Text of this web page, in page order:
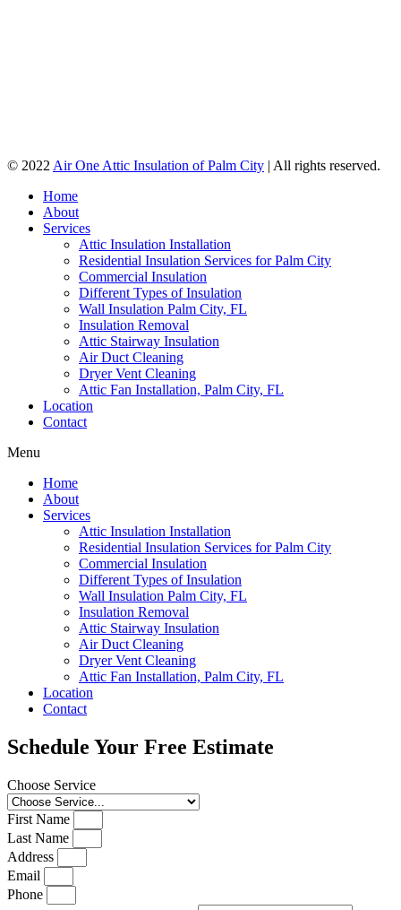
© 2022 Air One Attic Insulation of Palm City | All rights reserved.
Home
About
Services
Attic Insulation Installation
Residential Insulation Services for Palm City
Commercial Insulation
Different Types of Insulation
Wall Insulation Palm City, FL
Insulation Removal
Attic Stairway Insulation
Air Duct Cleaning
Dryer Vent Cleaning
Attic Fan Installation, Palm City, FL
Location
Contact
Menu
Home
About
Services
Attic Insulation Installation
Residential Insulation Services for Palm City
Commercial Insulation
Different Types of Insulation
Wall Insulation Palm City, FL
Insulation Removal
Attic Stairway Insulation
Air Duct Cleaning
Dryer Vent Cleaning
Attic Fan Installation, Palm City, FL
Location
Contact
Schedule Your Free Estimate
Choose Service
First Name
Last Name
Address
Email
Phone